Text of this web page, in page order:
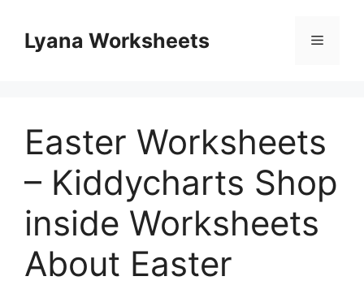
contentLyana Worksheets Menu
Easter Worksheets
– Kiddycharts Shop
inside Worksheets
About Easter